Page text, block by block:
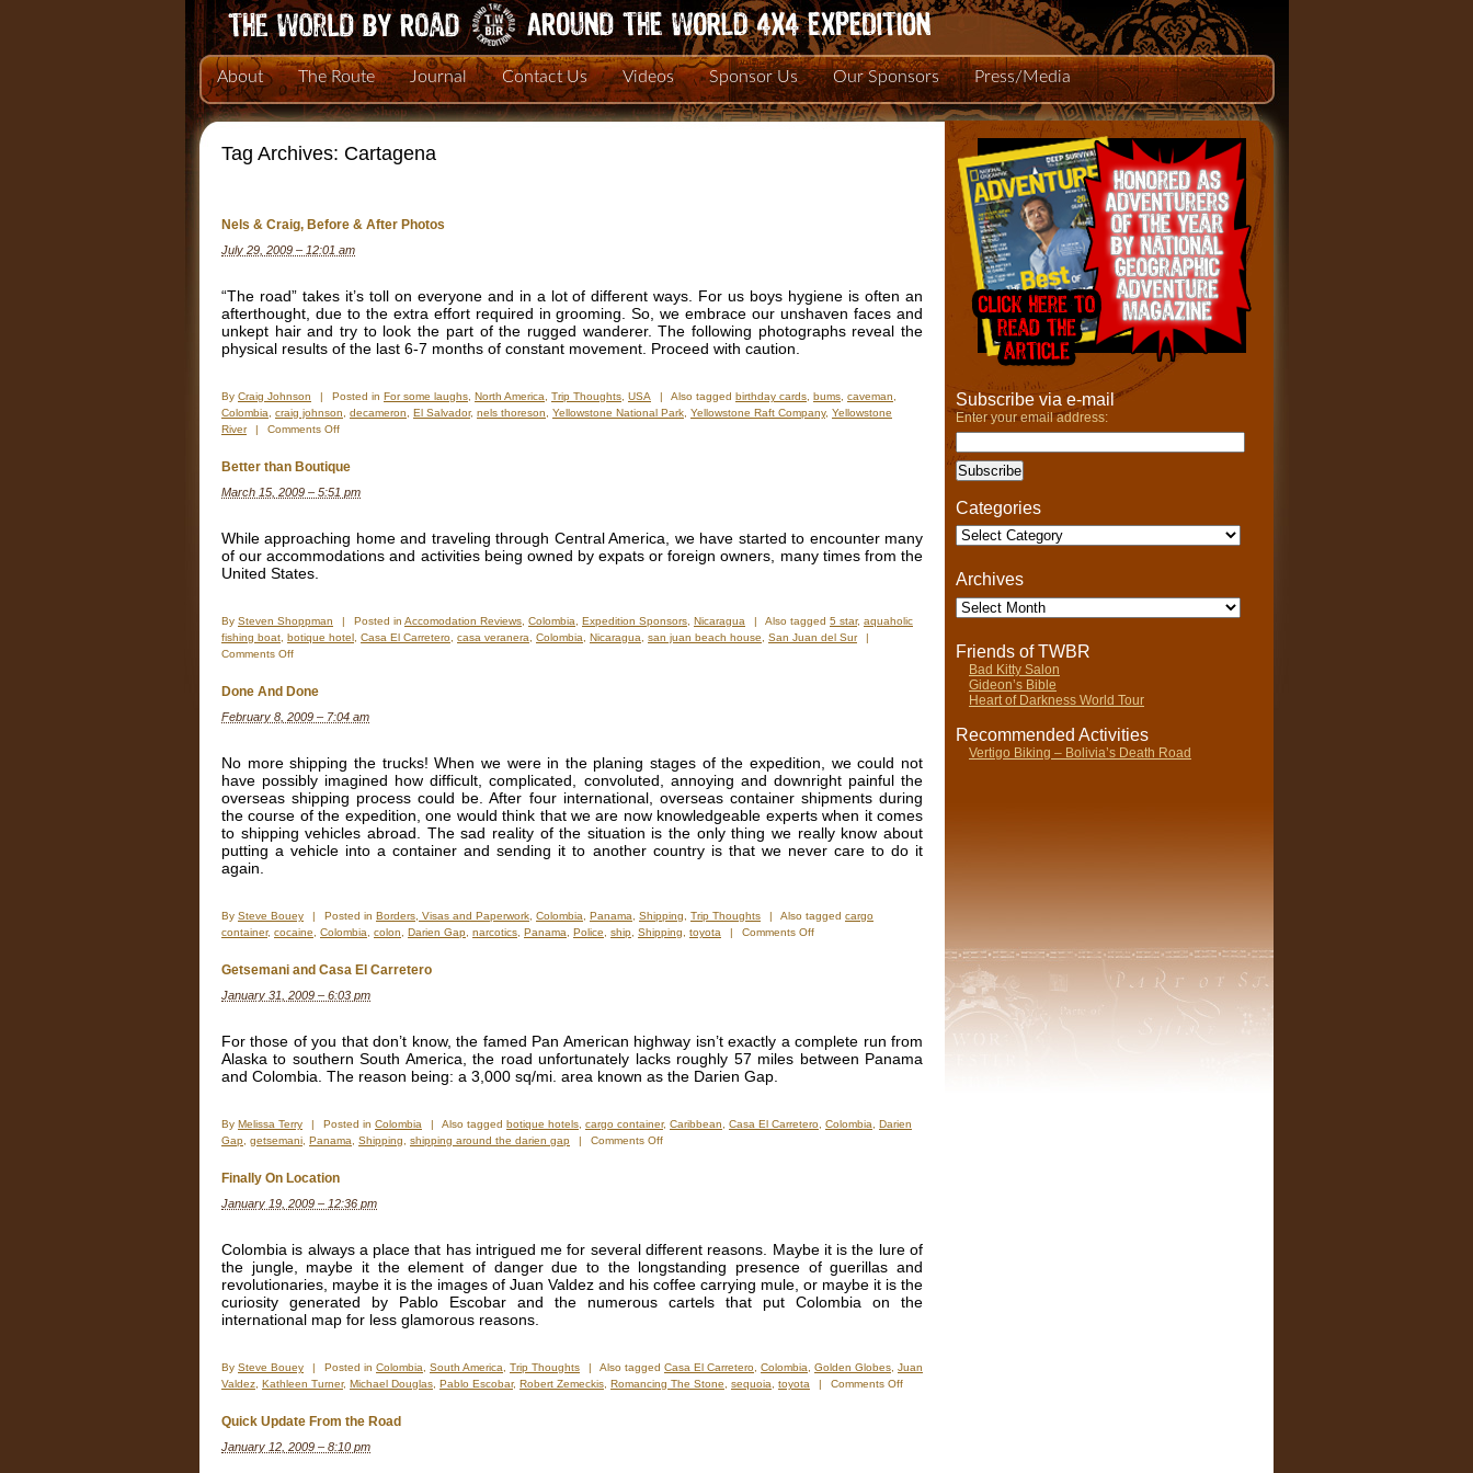
About The Route Journal Contact Us Videos Sponsor Us Our Sponsors Press/Media
Tag Archives: Cartagena
Nels & Craig, Before & After Photos
July 29, 2009 – 12:01 am
“The road” takes it’s toll on everyone and in a lot of different ways. For us boys hygiene is often an
afterthought, due to the extra effort required in grooming. So, we embrace our unshaven faces and
unkept hair and try to look the part of the rugged wanderer. The following photographs reveal the
physical results of the last 6-7 months of constant movement. Proceed with caution.
By Craig Johnson | Posted in For some laughs North America Trip Thoughts USA | Also tagged birthday cards bums caveman
Colombia
craig johnson decameron El Salvador, nels thoreson Yellowstone National Park Yellowstone Raft Company, Yellowstone
River
| Comments Offon
Before
Photos
Better than Boutique
March 15, 2009 – 5:51 pm
While approaching home and traveling through Central America, we have started to encounter many
of our accommodations and activities being owned by expats or foreign owners, many times from the
United States.
By Steven Shoppman | Posted in Accomodation Reviews Colombia Expedition Sponsors Nicaragua | Also tagged 5 star, aquaholic
fishing boat botique hotel Casa El Carretero casa veranera Colombia Nicaragua san juan beach house San Juan del Sur
|
Comments Offon
than
Done And Done
February 8, 2009 – 7:04 am
No more shipping the trucks! When we were in the planing stages of the expedition, we could not
have possibly imagined how difficult, complicated, convoluted, annoying and downright painful the
overseas shipping process could be. After four international, overseas container shipments during
the course of the expedition, one would think that we are now knowledgeable experts when it comes
to shipping vehicles abroad. The sad reality of the situation is the only thing we really know about
putting a vehicle into a container and sending it to another country is that we never care to do it
again.
By Steve Bouey | Posted in Borders, Visas and Paperwork Colombia Panama Shipping Trip Thoughts | Also tagged cargo
container, cocaine Colombia colon Darien Gap narcotics Panama Police ship Shipping toyota | Comments Offon
Getsemani and Casa El Carretero
January 31, 2009 – 6:03 pm
For those of you that don’t know, the famed Pan American highway isn’t exactly a complete run from
Alaska to southern South America, the road unfortunately lacks roughly 57 miles between Panama
and Colombia. The reason being: a 3,000 sq/mi. area known as the Darien Gap.
By Melissa Terry | Posted in Colombia | Also tagged botique hotels cargo container, Caribbean Casa El Carretero Colombia
Darien
Gap getsemani Panama Shipping shipping around the darien gap | Comments Offon
Finally On Location
January 19, 2009 – 12:36 pm
Colombia is always a place that has intrigued me for several different reasons. Maybe it is the lure of
the jungle, maybe it the element of danger due to the longstanding presence of guerillas and
revolutionaries, maybe it is the images of Juan Valdez and his coffee carrying mule, or maybe it is the
curiosity generated by Pablo Escobar and the numerous cartels that put Colombia on the
international map for less glamorous reasons.
By Steve Bouey | Posted in Colombia South America Trip Thoughts | Also tagged Casa El Carretero Colombia Golden Globes Juan
Valdez Kathleen Turner, Michael Douglas Pablo Escobar, Robert Zemeckis Romancing The Stone sequoia toyota | Comments Offon
Quick Update From the Road
January 12, 2009 – 8:10 pm
Subscribe via e-mail
Enter your email address:
Categories
Categories
Archives
Archives
Friends of TWBR
Bad Kitty Salon
Gideon’s Bible
Heart of Darkness World Tour
Recommended Activities
Vertigo Biking – Bolivia’s Death Road